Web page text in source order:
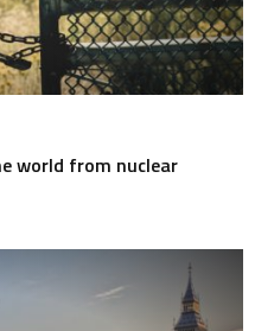
world from nuclear